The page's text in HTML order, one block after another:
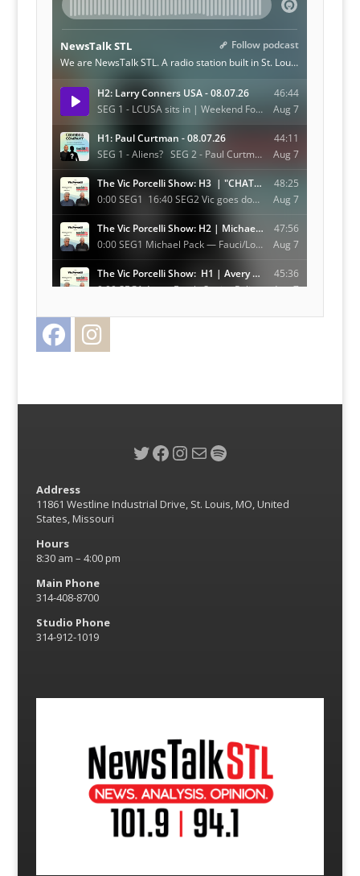
Facebook
Twitter
Facebook
Instagram
MailSpotify
Address
11861 Westline Industrial Drive, St. Louis, MO, United
States, Missouri
Hours
8:30 am – 4:00 pm
Main Phone
314-408-8700
Studio Phone
314-912-1019